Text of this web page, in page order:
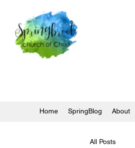
Home SpringBlog About
All Posts